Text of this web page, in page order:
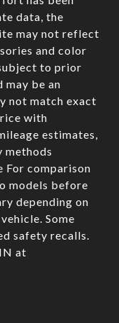
data, the
may not reflect
and color
to prior
may be an
not match exact
with
estimates,
methods
For comparison
models before
depending on
Some
safety recalls.
at